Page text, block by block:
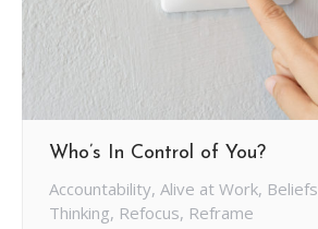
Who’s In Control of You?
Accountability, Alive at Work, Beliefs
Thinking, Refocus, Reframe